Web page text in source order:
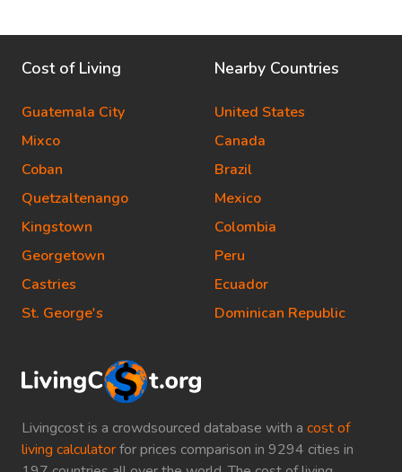
Livingcost is a crowdsourced database with a cost of
living calculatorfor prices comparison in 9294 cities in
Cost of Living
Guatemala City
Mixco
Coban
Quetzaltenango
Kingstown
Georgetown
Castries
St. George's
Nearby Countries
United States
Canada
Brazil
Mexico
Colombia
Peru
Ecuador
Dominican Republic